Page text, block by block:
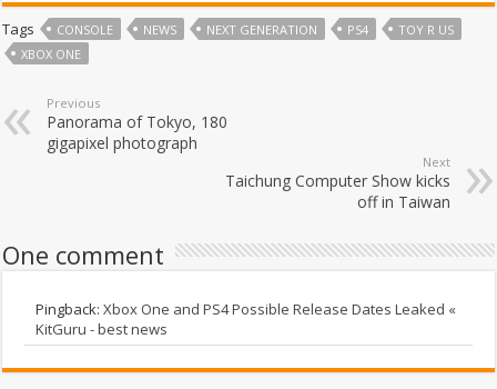
Tags CONSOLE NEWS NEXT GENERATION PS4
TOY R US
XBOX ONE
Previous
Panorama of Tokyo, 180
gigapixel photograph
Next
Taichung Computer Show kicks
off in Taiwan
One comment
Pingback:Xbox One and PS4 Possible Release Dates Leaked «
KitGuru - best news